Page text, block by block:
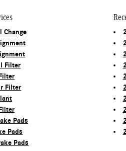
Change
Filter
Filter
Pads
Pads
Pads